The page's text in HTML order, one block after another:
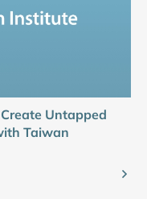
Untapped
Taiwan